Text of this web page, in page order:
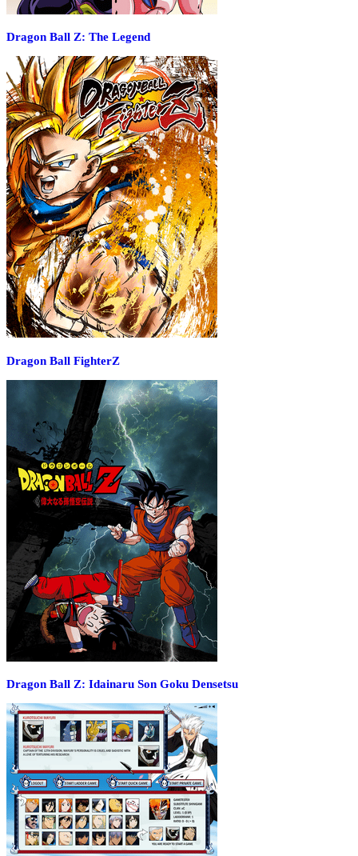
Dragon Ball Z: The Legend
Dragon Ball FighterZ
Dragon Ball Z: Idainaru Son Goku Densetsu